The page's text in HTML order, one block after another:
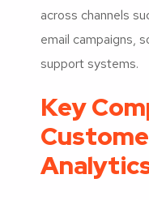
across channels
email campaigns,
support systems.
Key